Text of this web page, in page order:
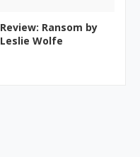
Review: Ransom by
Leslie Wolfe